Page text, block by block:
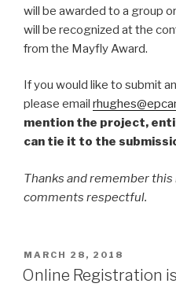
will be awarded to a group
will be recognized at the
from the Mayfly Award.
If you would like to submit
please email
mention the project,
can tie it to the
Thanks and remember
comments respectful.
POSTED
ON
MARCH 28, 2018
Online Registration